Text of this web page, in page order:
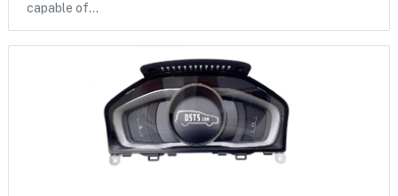
capable of…